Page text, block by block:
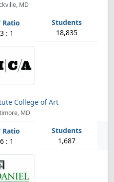
MD
: 1 18,835
College of Art
MD
: 1 1,687